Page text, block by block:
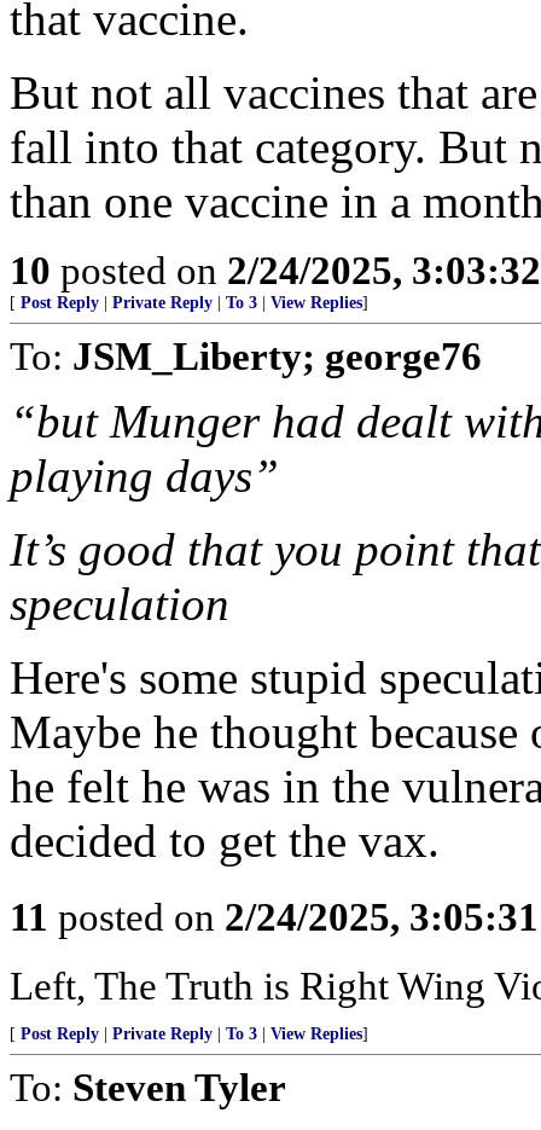
that vaccine.
But not all vaccines that
fall into that category. But
than one vaccine in a
10 posted on 2/24/2025,
[ Post Reply Private Reply To 3 View Replies]
To: JSM_Liberty; george76
“but Munger had dealt
playing days”
It’s good that you point
speculation
Here's some stupid
Maybe he thought
he felt he was in the
decided to get the vax.
11 posted on 2/24/2025,
Left, The Truth is Right Wing
[ Post Reply Private Reply To 3 View Replies]
To: Steven Tyler